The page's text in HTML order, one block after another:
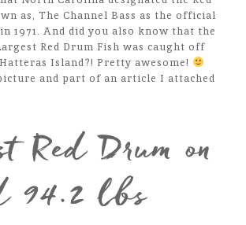
as, The Channel Bass as the official
1971. And did you also know that the
Red Drum Fish was caught off
Island?! Pretty awesome!
and part of an article I attached
Red Drum on
94.2 lbs